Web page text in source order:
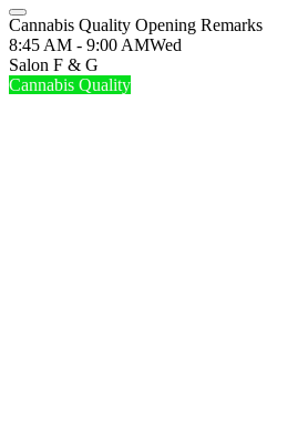
Cannabis Quality Opening Remarks
8:45 AM - 9:00 AMWed
Salon F & G
Cannabis Quality